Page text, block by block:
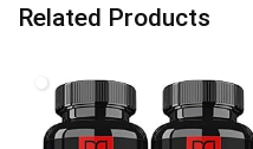
Related Products